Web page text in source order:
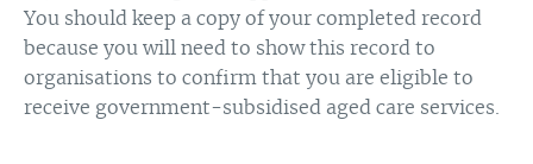
You should keep a copy of your completed record
because you will need to show this record to
organisations to confirm that you are eligible to
receive government-subsidised aged care services.